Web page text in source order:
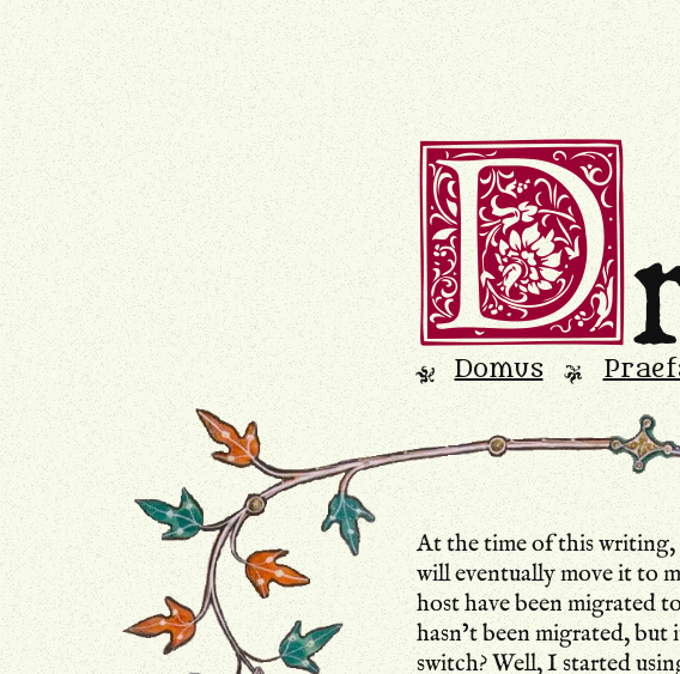
D
K Domus L
At the time of this
will eventually move it to
host have been migrated
hasn’t been migrated,
switch? Well, I started